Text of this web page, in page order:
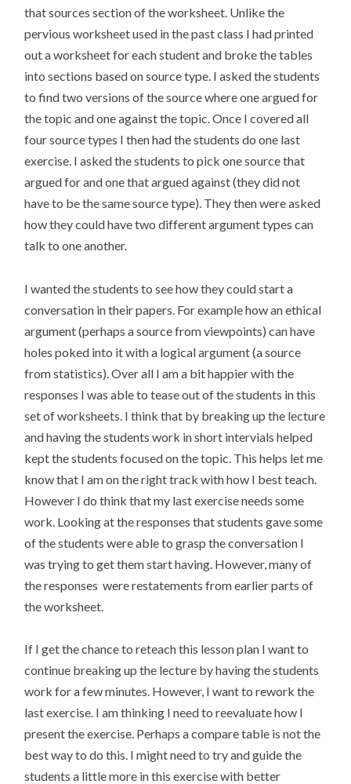
that sources section of the worksheet. Unlike the
pervious worksheet used in the past class I had printed
out a worksheet for each student and broke the tables
into sections based on source type. I asked the students
to find two versions of the source where one argued for
the topic and one against the topic. Once I covered all
four source types I then had the students do one last
exercise. I asked the students to pick one source that
argued for and one that argued against (they did not
have to be the same source type). They then were asked
how they could have two different argument types can
talk to one another.
I wanted the students to see how they could start a
conversation in their papers. For example how an ethical
argument (perhaps a source from viewpoints) can have
holes poked into it with a logical argument (a source
from statistics). Over all I am a bit happier with the
responses I was able to tease out of the students in this
set of worksheets. I think that by breaking up the lecture
and having the students work in short intervials helped
kept the students focused on the topic. This helps let me
know that I am on the right track with how I best teach.
However I do think that my last exercise needs some
work. Looking at the responses that students gave some
of the students were able to grasp the conversation I
was trying to get them start having. However, many of
the responses were restatements from earlier parts of
the worksheet.
If I get the chance to reteach this lesson plan I want to
continue breaking up the lecture by having the students
work for a few minutes. However, I want to rework the
last exercise. I am thinking I need to reevaluate how I
present the exercise. Perhaps a compare table is not the
best way to do this. I might need to try and guide the
students a little more in this exercise with better